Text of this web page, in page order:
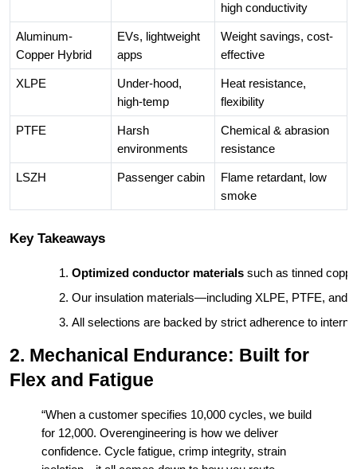
high conductivity
Aluminum-
Copper Hybrid
EVs, lightweight
apps
Weight savings, cost-
effective
XLPE
Under-hood,
high-temp
Heat resistance,
flexibility
PTFE
Harsh
environments
Chemical & abrasion
resistance
LSZH Passenger cabin
Flame retardant, low
smoke
Key Takeaways
Optimized conductor materials such as tinned
Our insulation materials—including XLPE, PTFE, and
All selections are backed by strict adherence to
2. Mechanical Endurance: Built for
Flex and Fatigue
“When a customer specifies 10,000 cycles, we build
for 12,000. Overengineering is how we deliver
confidence. Cycle fatigue, crimp integrity, strain